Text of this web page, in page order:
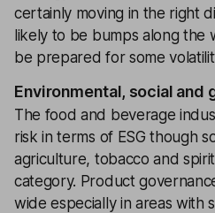
certainly moving in the right
likely to be bumps along the
be prepared for some
Environmental, social and
The food and beverage
risk in terms of ESG though
agriculture, tobacco and
category. Product
wide especially in areas with